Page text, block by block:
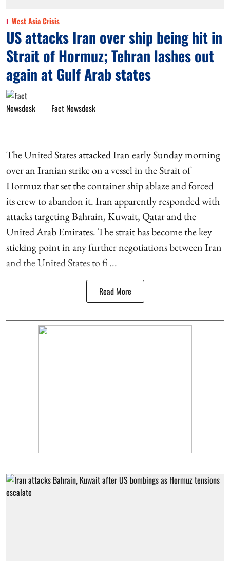
West Asia Crisis
US attacks Iran over ship being hit in
Strait of Hormuz; Tehran lashes out
again at Gulf Arab states
Fact Newsdesk
The United States attacked Iran early Sunday morning
over an Iranian strike on a vessel in the Strait of
Hormuz that set the container ship ablaze and forced
its crew to abandon it. Iran apparently responded with
attacks targeting Bahrain, Kuwait, Qatar and the
United Arab Emirates. The strait has become the key
sticking point in any further negotiations between Iran
and the United States to fi ...
Read More